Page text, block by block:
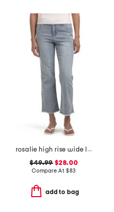
rosalie high rise wide leg jeans
$49.99 $28.00
Compare At $83
add to bag